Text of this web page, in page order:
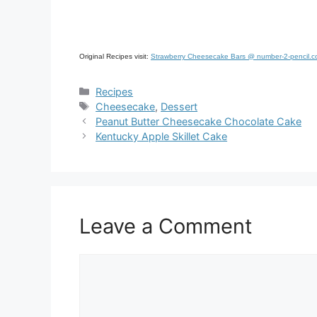
Original Recipes visit: Strawberry Cheesecake Bars @ number-2-
Categories
Recipes
Tags
Cheesecake, Dessert
Peanut Butter Cheesecake Chocolate Cake
Kentucky Apple Skillet Cake
Leave a Comment